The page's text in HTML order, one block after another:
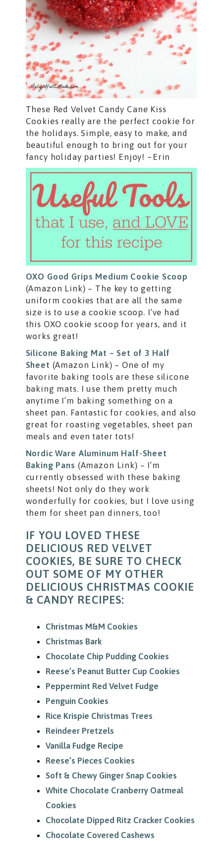
These Red Velvet Candy Cane Kiss
Cookies really are the perfect cookie for
the holidays. Simple, easy to make, and
beautiful enough to bring out for your
fancy holiday parties! Enjoy! ~Erin
OXO Good Grips Medium Cookie Scoop
(Amazon Link) – The key to getting
uniform cookies that are all the same
size is to use a cookie scoop. I’ve had
this OXO cookie scoop for years, and it
works great!
Silicone Baking Mat – Set of 3 Half
Sheet (Amazon Link) – One of my
favorite baking tools are these silicone
baking mats. I use them pretty much
anytime I’m baking something on a
sheet pan. Fantastic for cookies, and also
great for roasting vegetables, sheet pan
meals and even tater tots!
Nordic Ware Aluminum Half-Sheet
Baking Pans (Amazon Link) – I’m
currently obsessed with these baking
sheets! Not only do they work
wonderfully for cookies, but I love using
them for sheet pan dinners, too!
IF YOU LOVED THESE
DELICIOUS RED VELVET
COOKIES, BE SURE TO CHECK
OUT SOME OF MY OTHER
DELICIOUS CHRISTMAS COOKIE
& CANDY RECIPES:
Christmas M&M Cookies
Christmas Bark
Chocolate Chip Pudding Cookies
Reese’s Peanut Butter Cup Cookies
Peppermint Red Velvet Fudge
Penguin Cookies
Rice Krispie Christmas Trees
Reindeer Pretzels
Vanilla Fudge Recipe
Reese’s Pieces Cookies
Soft & Chewy Ginger Snap Cookies
White Chocolate Cranberry Oatmeal
Cookies
Chocolate Dipped Ritz Cracker Cookies
Chocolate Covered Cashews